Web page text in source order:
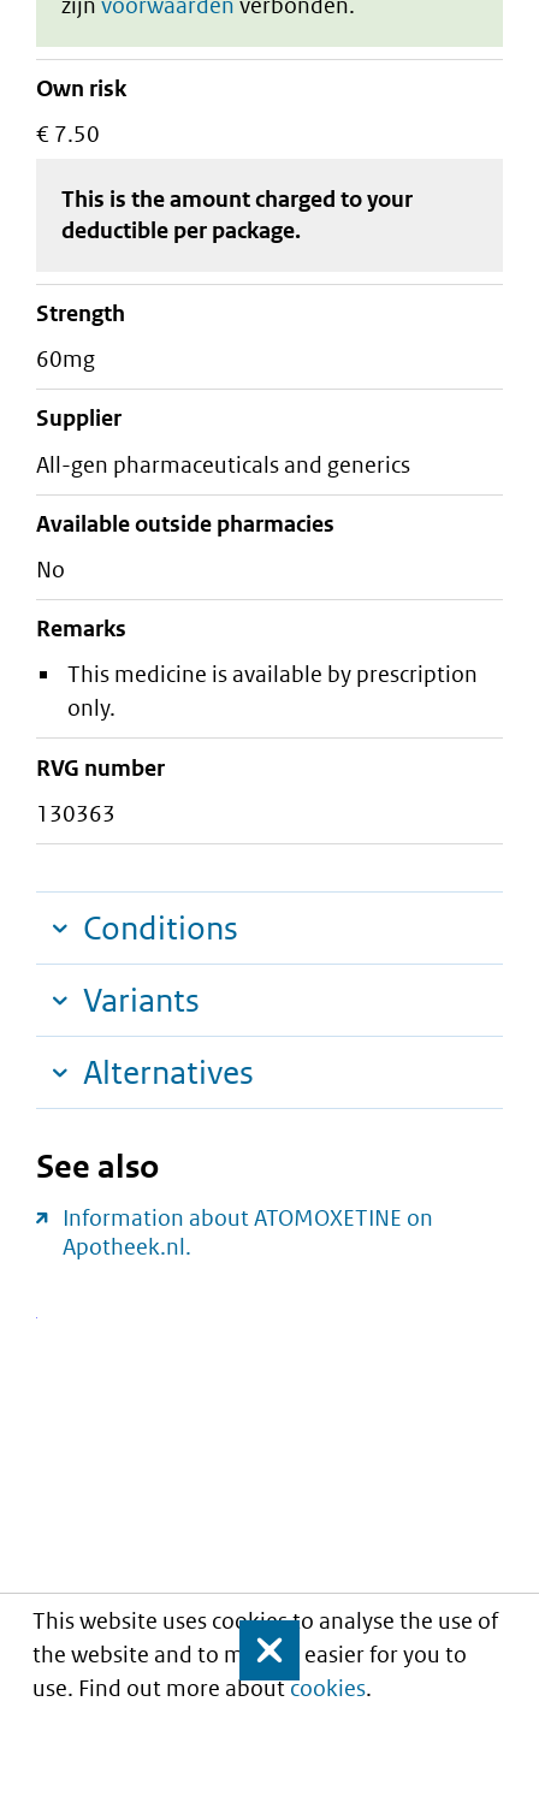
This website uses cookies to analyse the use of
the website and to make it easier for you to
use. Find out more aboutcookies.
Close
Own risk
€ 7.50
This is the amount charged to your
deductible per package.
strength
60mg
supplier
all-gen pharmaceuticals and generics
Available outside pharmacies
No
Remarks
This medicine is available by prescription
only.
RVG number
130363
Conditions
Variants
Alternatives
See also
Information about ATOMOXETINE on
Apotheek.nl.